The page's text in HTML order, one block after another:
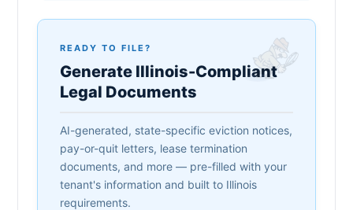
READY TO FILE?
Generate Illinois-Compliant
Legal Documents
AI-generated, state-specific eviction notices,
pay-or-quit letters, lease termination
documents, and more — pre-filled with your
tenant's information and built to Illinois
requirements.